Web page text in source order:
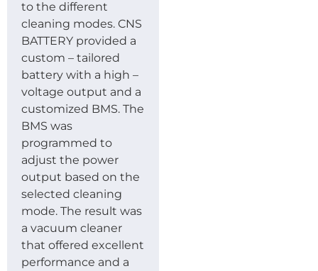
to the different
cleaning modes. CNS
BATTERY provided a
custom – tailored
battery with a high –
voltage output and a
customized BMS. The
BMS was
programmed to
adjust the power
output based on the
selected cleaning
mode. The result was
a vacuum cleaner
that offered excellent
performance and a